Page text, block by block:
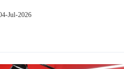
Jul-2026